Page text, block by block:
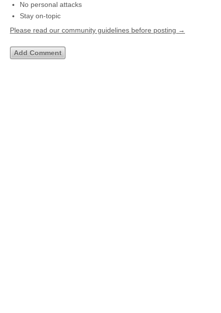
No personal attacks
Stay on-topic
Please read our community guidelines before posting →